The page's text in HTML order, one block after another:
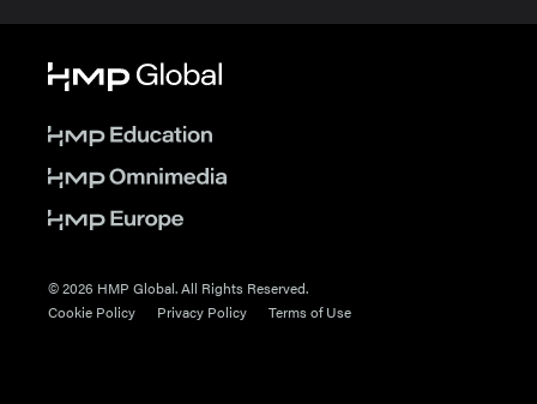
© 2026 HMP Global. All Rights Reserved.
Cookie Policy
Privacy Policy Terms of Use